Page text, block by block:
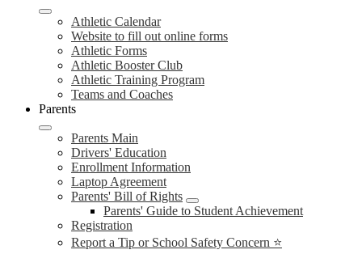
Athletic Calendar
Website to fill out online forms
Athletic Forms
Athletic Booster Club
Athletic Training Program
Teams and Coaches
Parents
Parents Main
Drivers' Education
Enrollment Information
Laptop Agreement
Parents' Bill of Rights
Parents' Guide to Student Achievement
Registration
Report a Tip or School Safety Concern ⭐